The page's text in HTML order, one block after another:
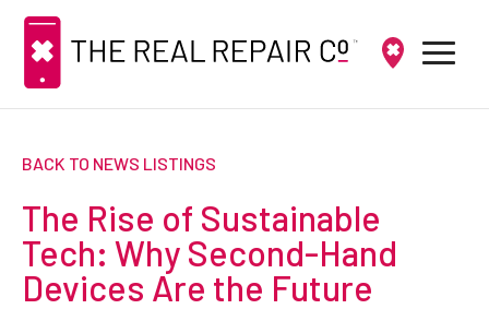
BACK TO NEWS LISTINGS
The Rise of Sustainable
Tech: Why Second-Hand
Devices Are the Future